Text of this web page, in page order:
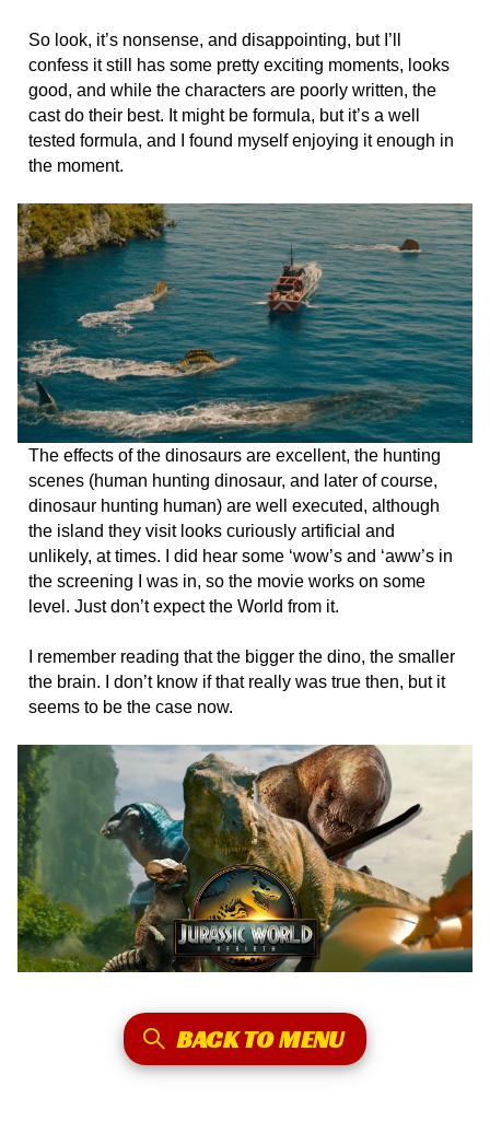
So look, it’s nonsense, and disappointing, but I’ll
confess it still has some pretty exciting moments, looks
good, and while the characters are poorly written, the
cast do their best. It might be formula, but it’s a well
tested formula, and I found myself enjoying it enough in
the moment.
The effects of the dinosaurs are excellent, the hunting
scenes (human hunting dinosaur, and later of course,
dinosaur hunting human) are well executed, although
the island they visit looks curiously artificial and
unlikely, at times. I did hear some ‘wow’s and ‘aww’s in
the screening I was in, so the movie works on some
level. Just don’t expect the World from it.
I remember reading that the bigger the dino, the smaller
the brain. I don’t know if that really was true then, but it
seems to be the case now.
BACK TO MENU